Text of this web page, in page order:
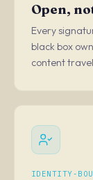
Open,
Every
black box
content
IDENTITY-